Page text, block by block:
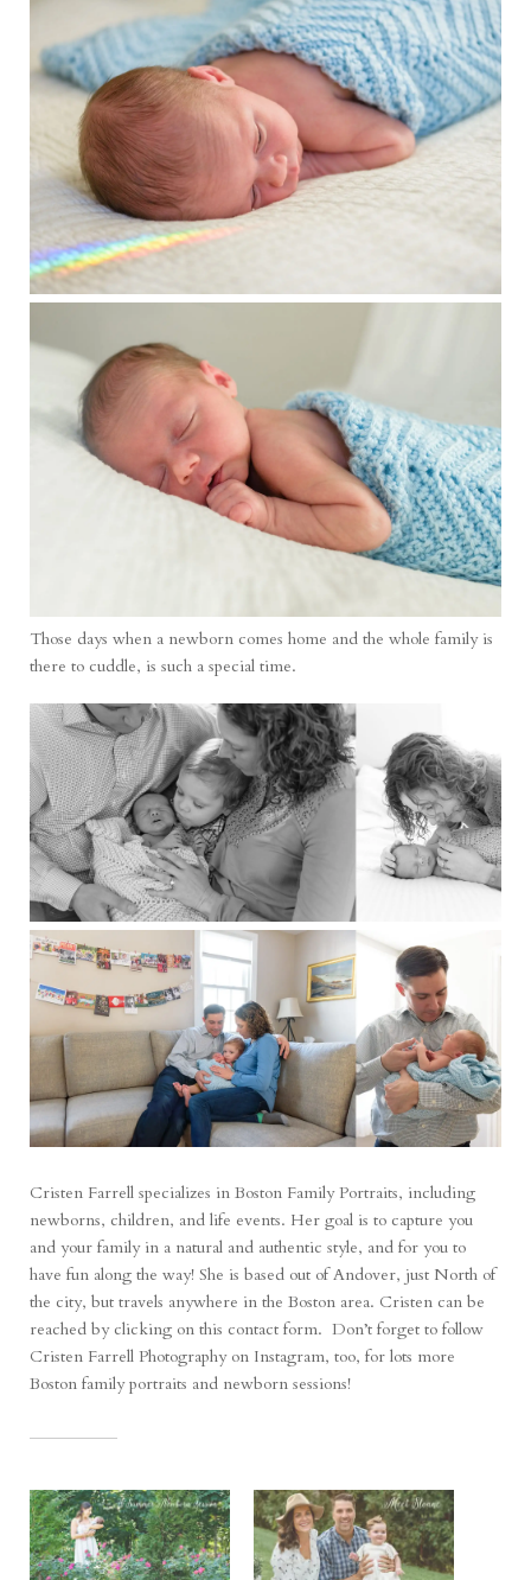
Those days when a newborn comes home and the whole family is
there to cuddle, is such a special time.
Cristen Farrell specializes in Boston Family Portraits, including
newborns, children, and life events. Her goal is to capture you
and your family in a natural and authentic style, and for you to
have fun along the way! She is based out of Andover, just North of
the city, but travels anywhere in the Boston area. Cristen can be
reached by clicking onthis contact form. Don’t forget to follow
Cristen Farrell Photography on Instagram, too, for lots more
Boston family portraits and newborn sessions!